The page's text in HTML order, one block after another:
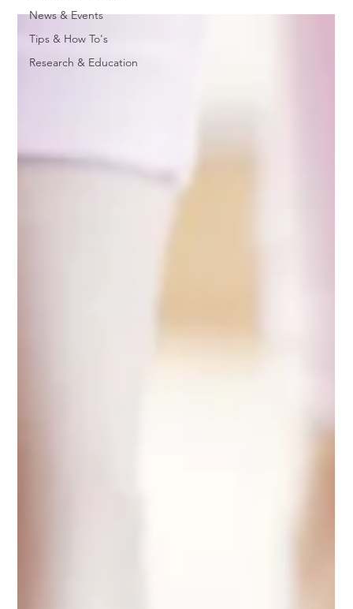
News & Events
Tips & How To's
Research & Education